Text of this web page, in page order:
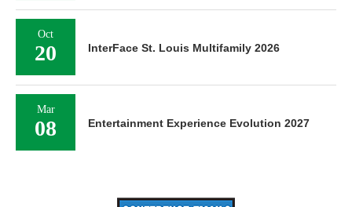
Oct
20 InterFace St. Louis Multifamily 2026
Mar
08 Entertainment Experience Evolution 2027